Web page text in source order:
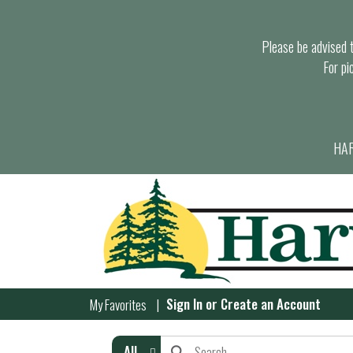
Please be
For
My Favorites Sign In or Create an Account